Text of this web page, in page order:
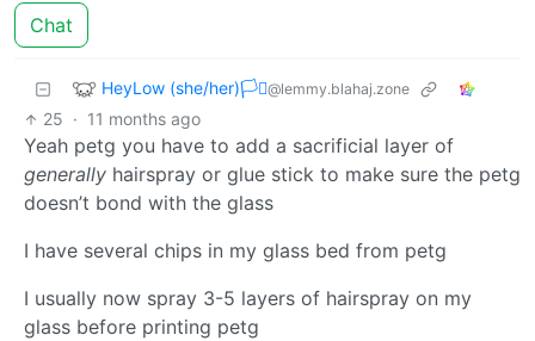
Chat
HeyLow (she/her)🏳️‍⚧️@lemmy.blahaj.zone
25 · 11 months ago
Yeah petg you have to add a sacrificial layer of
generally hairspray or glue stick to make sure the petg
doesn’t bond with the glass
I have several chips in my glass bed from petg
I usually now spray 3-5 layers of hairspray on my
glass before printing petg